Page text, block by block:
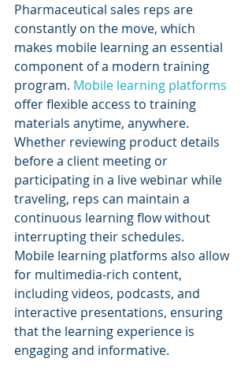
Pharmaceutical sales reps are
constantly on the move, which
makes mobile learning an essential
component of a modern training
program. Mobile learning platforms
offer flexible access to training
materials anytime, anywhere.
Whether reviewing product details
before a client meeting or
participating in a live webinar while
traveling, reps can maintain a
continuous learning flow without
interrupting their schedules.
Mobile learning platforms also allow
for multimedia-rich content,
including videos, podcasts, and
interactive presentations, ensuring
that the learning experience is
engaging and informative.